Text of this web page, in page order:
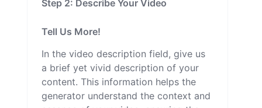
Step 2: Describe Your Video
Tell Us More!
In the video description field, give us
a brief yet vivid description of your
content. This information helps the
generator understand the context and